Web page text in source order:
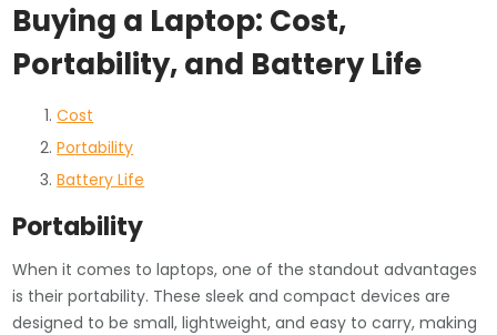
Buying a Laptop: Cost,
Portability, and Battery Life
Cost
Portability
Battery Life
Portability
When it comes to laptops, one of the standout advantages
is their portability. These sleek and compact devices are
designed to be small, lightweight, and easy to carry, making